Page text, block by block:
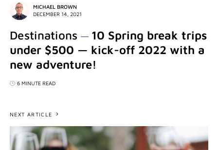
MICHAEL BROWN
DECEMBER 14, 2021
Destinations
10 Spring break trips
under $500 — kick-off 2022 with a
new adventure!
6 MINUTE READ
NEXT ARTICLE